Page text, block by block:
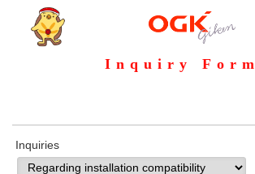
Inquiry Form
Inquiries